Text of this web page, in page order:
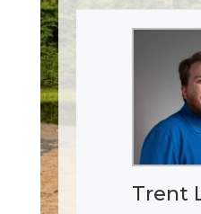
Trent